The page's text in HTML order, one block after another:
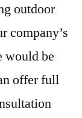
outdoor
company’s
would be
offer full